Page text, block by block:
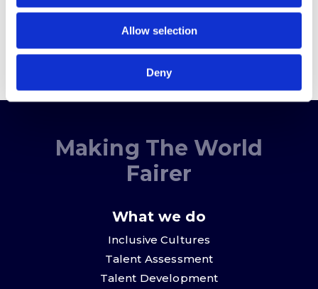
Allow selection
Deny
Sign me up
Making The World
Fairer
What we do
Inclusive Cultures
Talent Assessment
Talent Development